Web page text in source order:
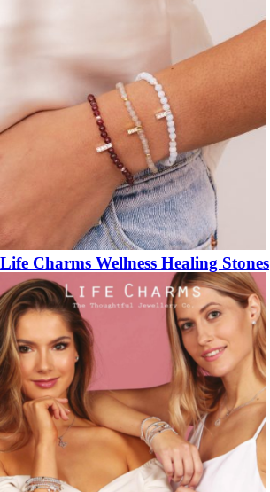
Life Charms Wellness Healing Stones